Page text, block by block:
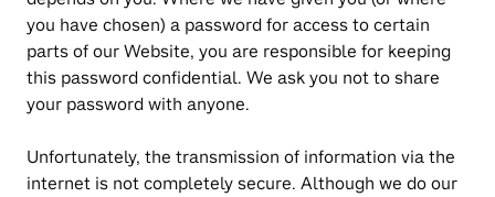
you have chosen) a password for access to certain
parts of our Website, you are responsible for keeping
this password confidential. We ask you not to share
your password with anyone.
Unfortunately, the transmission of information via the
internet is not completely secure. Although we do our